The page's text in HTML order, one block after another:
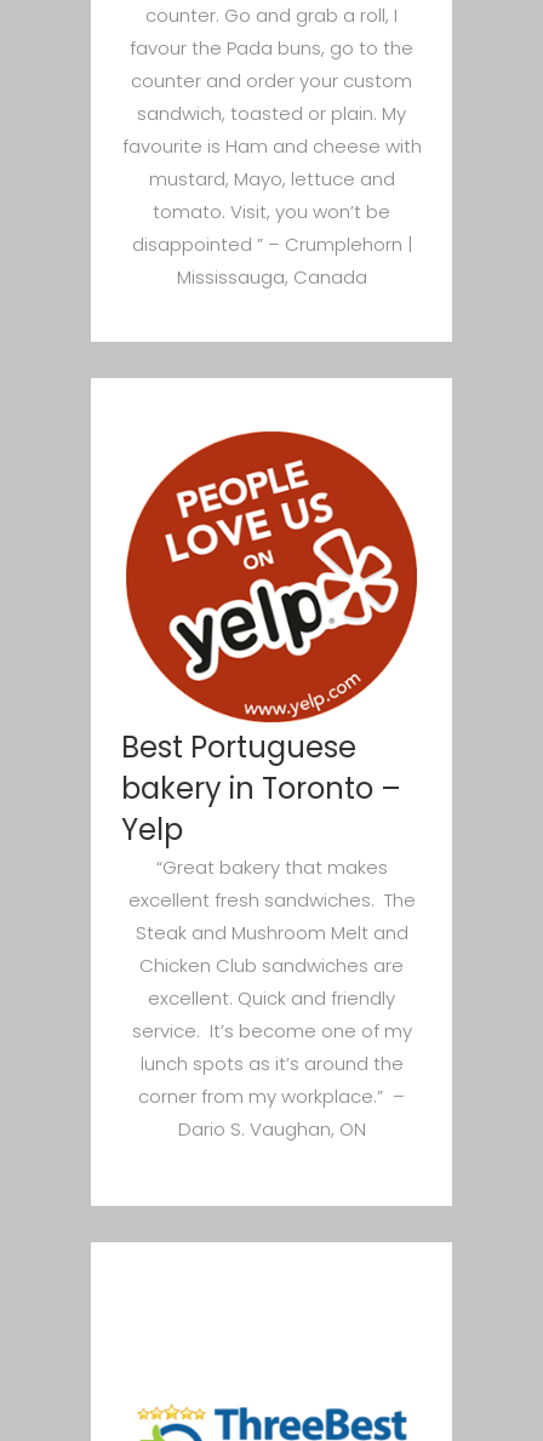
counter. Go and grab a roll, I
favour the Pada buns, go to the
counter and order your custom
sandwich, toasted or plain. My
favourite is Ham and cheese with
mustard, Mayo, lettuce and
tomato. Visit, you won’t be
disappointed ” – Crumplehorn |
Mississauga, Canada
Best Portuguese
bakery in Toronto –
Yelp
“Great bakery that makes
excellent fresh sandwiches. The
Steak and Mushroom Melt and
Chicken Club sandwiches are
excellent. Quick and friendly
service. It’s become one of my
lunch spots as it’s around the
corner from my workplace.” –
Dario S. Vaughan, ON